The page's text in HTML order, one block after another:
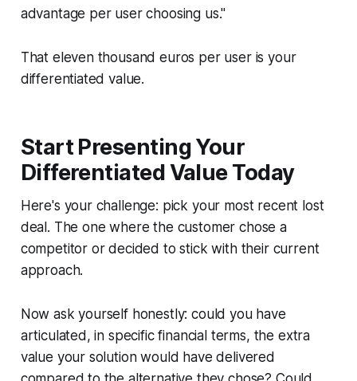
advantage per user choosing us."
That eleven thousand euros per user is your
differentiated value.
Start Presenting Your
Differentiated Value Today
Here's your challenge: pick your most recent lost
deal. The one where the customer chose a
competitor or decided to stick with their current
approach.
Now ask yourself honestly: could you have
articulated, in specific financial terms, the extra
value your solution would have delivered